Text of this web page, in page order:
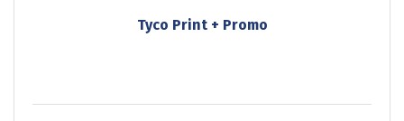
Tyco Print + Promo